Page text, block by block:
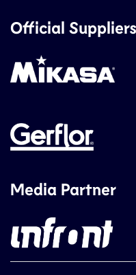
Official Suppliers
Media Partner